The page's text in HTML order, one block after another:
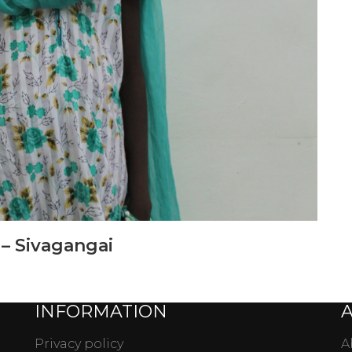
Sivagangai
INFORMATION
Privacy policy